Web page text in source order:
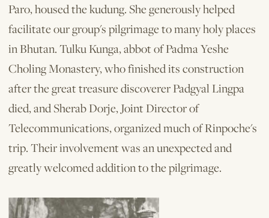
Paro, housed the kudung. She generously helped
facilitate our group's pilgrimage to many holy places
in Bhutan. Tulku Kunga, abbot of Padma Yeshe
Choling Monastery, who finished its construction
after the great treasure discoverer Padgyal Lingpa
died, and Sherab Dorje, Joint Director of
Telecommunications, organized much of Rinpoche's
trip. Their involvement was an unexpected and
greatly welcomed addition to the pilgrimage.